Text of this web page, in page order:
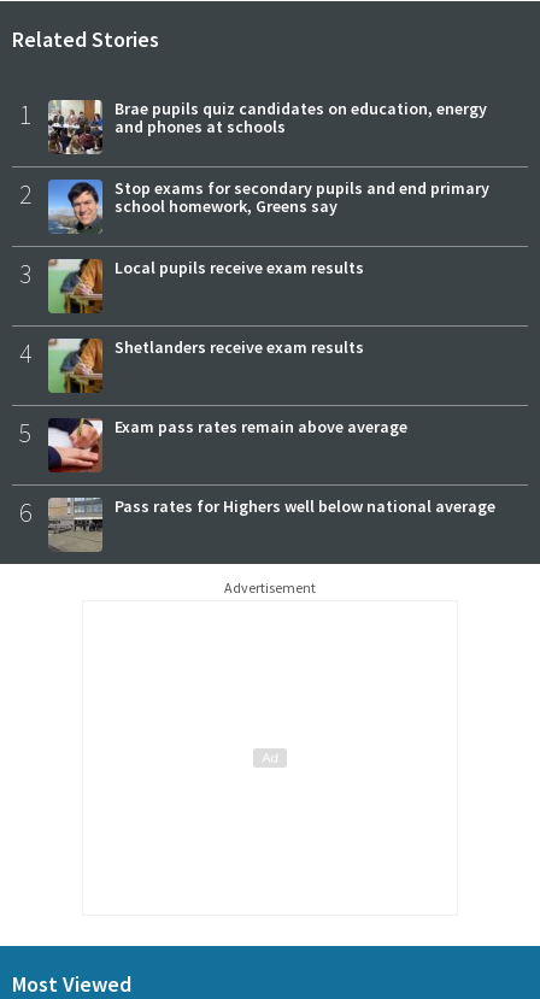
Related Stories
1
Brae pupils quiz candidates on education, energy
and phones at schools
2
Stop exams for secondary pupils and end primary
school homework, Greens say
3 Local pupils receive exam results
4 Shetlanders receive exam results
5 Exam pass rates remain above average
6 Pass rates for Highers well below national average
Advertisement
Most Viewed